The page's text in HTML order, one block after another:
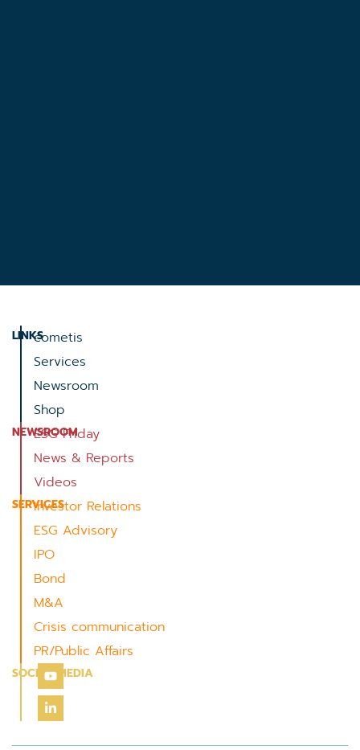
LINKScometis
Services
Newsroom
Shop
NEWSROOM
ESG Friday
News & Reports
Videos
SERVICES
Investor Relations
ESG Advisory
IPO
Bond
M&A
Crisis communication
PR/Public Affairs
SOCIAL MEDIA